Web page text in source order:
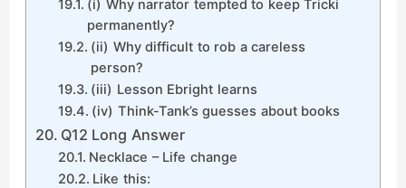
(i) Why narrator tempted to keep Tricki
permanently?
(ii) Why difficult to rob a careless
person?
(iii) Lesson Ebright learns
(iv) Think-Tank’s guesses about books
Q12 Long Answer
Necklace – Life change
Like this: